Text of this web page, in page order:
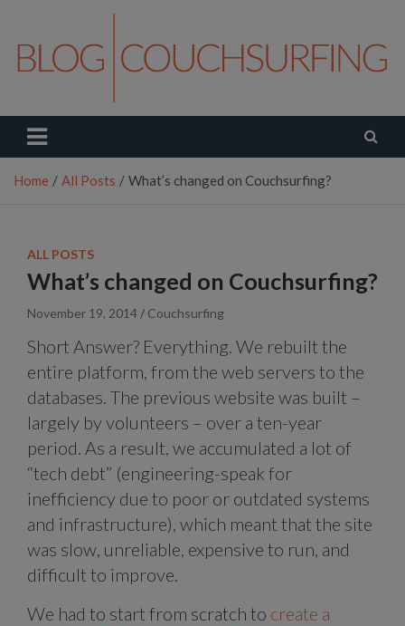
content
Couchsurfing Blog
Home All Posts What’s changed on Couchsurfing?
ALL POSTS
What’s changed on Couchsurfing?
November 19, 2014 Couchsurfing
Short Answer? Everything. We rebuilt the
entire platform, from the web servers to the
databases. The previous website was built –
largely by volunteers – over a ten-year
period. As a result, we accumulated a lot of
“tech debt” (engineering-speak for
inefficiency due to poor or outdated systems
and infrastructure), which meant that the site
was slow, unreliable, expensive to run, and
difficult to improve.
We had to start from scratch to create a